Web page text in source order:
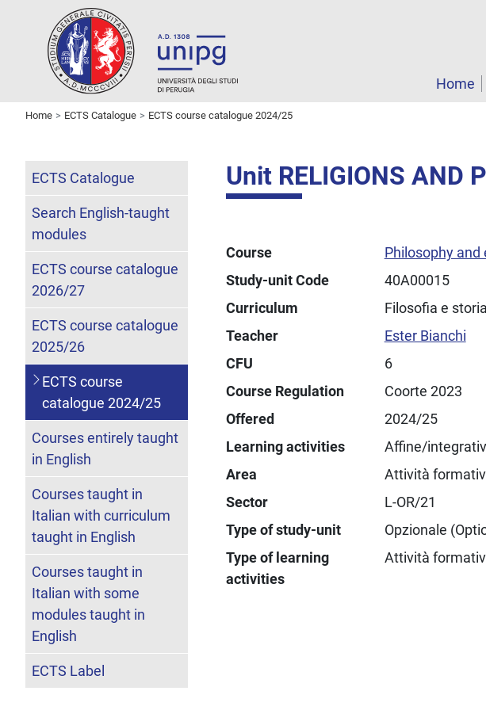
Home
Home ECTS Catalogue ECTS course catalogue 2024/25
Unit RELIGIONS AND
Course
Philosophy
Study-unit Code
40A00015
Curriculum
Filosofia e storia
Teacher
Ester Bianchi
CFU
6
Course Regulation
Coorte 2023
Offered
2024/25
Learning activities
Affine/
Area
Attività
Sector
L-OR/21
Type of study-unit
Opzionale
Type of learning
activities
Attività
ECTS Catalogue
Search English-taught
modules
ECTS course catalogue
2026/27
ECTS course catalogue
2025/26
ECTS course
catalogue 2024/25
Courses entirely taught
in English
Courses taught in
Italian with curriculum
taught in English
Courses taught in
Italian with some
modules taught in
English
ECTS Label